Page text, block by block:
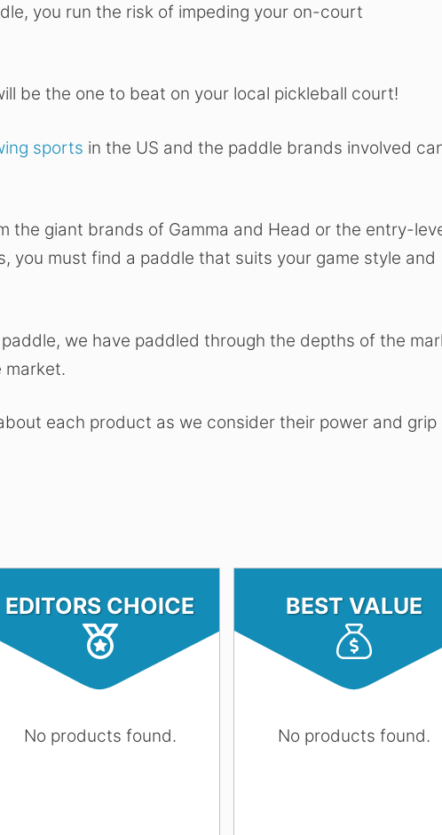
you run the risk of impeding your on-court
be the one to beat on your local pickleball court!
sports in the US and the paddle brands involved
the giant brands of Gamma and Head or the entry-
you must find a paddle that suits your game style and
we have paddled through the depths of the
market.
each product as we consider their power and grip
EDITORS CHOICE
No products found.
BEST VALUE
No products found.